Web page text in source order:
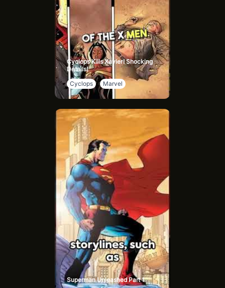
Cyclops Kills Xavier! Shocking
Details!
Cyclops
Marvel
Superman Unleashed Part 1